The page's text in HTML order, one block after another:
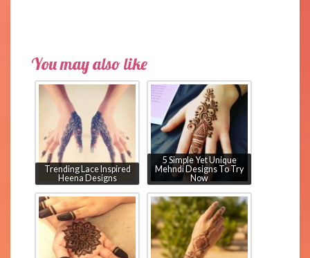
You may also like
Trending Lace Inspired
Heena Designs
5 Simple Yet Unique
Mehndi Designs To Try
Now